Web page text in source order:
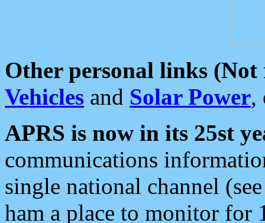
Other personal links (Not
Vehicles and Solar Power,
APRS is now in its 25st
communications
single national channel
ham a place to monitor for